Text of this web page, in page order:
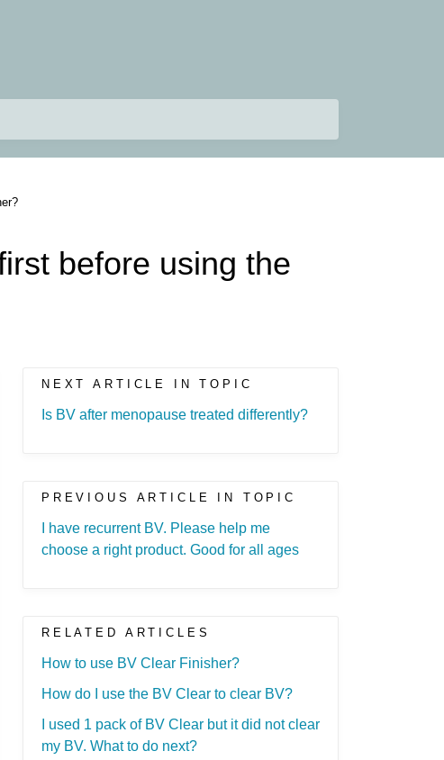
before using the
NEXT ARTICLE IN TOPIC
Is BV after menopause treated differently?
PREVIOUS ARTICLE IN TOPIC
I have recurrent BV. Please help me
choose a right product. Good for all ages
RELATED ARTICLES
How to use BV Clear Finisher?
How do I use the BV Clear to clear BV?
I used 1 pack of BV Clear but it did not clear
my BV. What to do next?